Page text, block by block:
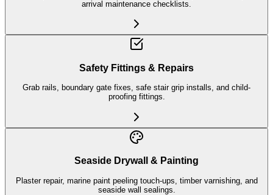
arrival maintenance checklists.
Safety Fittings & Repairs
Grab rails, boundary gate fixes, safe stair grip installs, and child-
proofing fittings.
Seaside Drywall & Painting
Plaster repair, marine paint peeling touch-ups, timber varnishing, and
seaside wall sealings.